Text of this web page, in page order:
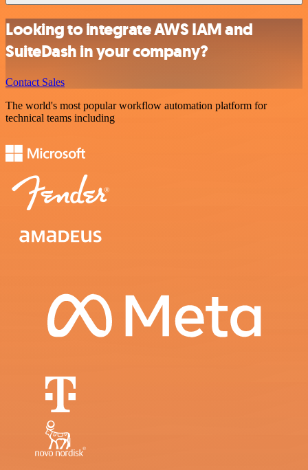
Looking to integrate AWS IAM and
SuiteDash in your company?
Contact Sales
The world's most popular workflow automation platform for
technical teams including